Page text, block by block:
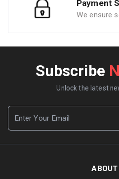
Payment
We ensure
Subscribe
Unlock the latest
ABOUT